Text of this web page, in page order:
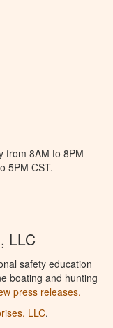
from 8AM to 8PM
5PM CST.
LLC
safety education
boating and hunting
press releases.
LLC.